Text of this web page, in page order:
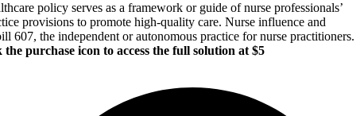
policy serves as a framework or guide of nurse professionals’
provisions to promote high-quality care. Nurse influence and
607, the independent or autonomous practice for nurse practitioners.
purchase icon to access the full solution at $5